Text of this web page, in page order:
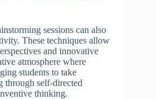
sessions can also
These techniques allow
and innovative
atmosphere where
students to take
through self-directed
thinking.